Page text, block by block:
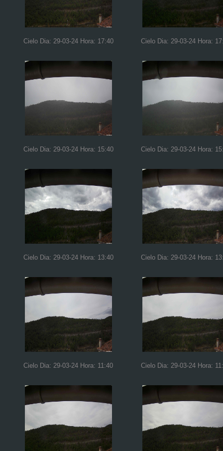
Cielo Dia: 29-03-24 Hora: 17:40 Cielo Dia: 29-03-24 Hora:
Cielo Dia: 29-03-24 Hora: 15:40 Cielo Dia: 29-03-24 Hora:
Cielo Dia: 29-03-24 Hora: 13:40 Cielo Dia: 29-03-24 Hora:
Cielo Dia: 29-03-24 Hora: 11:40 Cielo Dia: 29-03-24 Hora: